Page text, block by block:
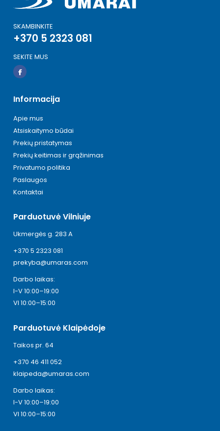
SKAMBINKITE
+370 5 2323 081
SEKITE MUS
Informacija
Apie mus
Atsiskaitymo būdai
Prekių pristatymas
Prekių keitimas ir grąžinimas
Privatumo politika
Paslaugos
Kontaktai
Parduotuvė Vilniuje
Ukmergės g. 283 A
+370 5 2323 081
prekyba@umaras.com
Darbo laikas:
I-V 10:00–19:00
VI 10:00–15:00
Parduotuvė Klaipėdoje
Taikos pr. 64
+370 46 411 052
klaipeda@umaras.com
Darbo laikas:
I-V 10:00–19:00
VI 10:00–15:00